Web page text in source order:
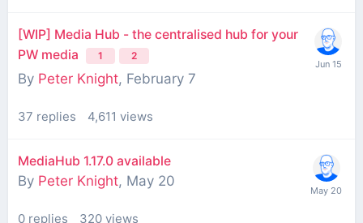
[WIP] Media Hub - the centralised hub for your
PW media
1 2
By Peter Knight, February 7
37 replies 4,611 views
MediaHub 1.17.0 available
By Peter Knight, May 20
0 replies 320 views